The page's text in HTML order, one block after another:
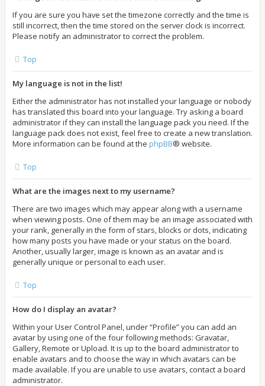
If you are sure you have set the timezone correctly and the time is
still incorrect, then the time stored on the server clock is incorrect.
Please notify an administrator to correct the problem.
Top
My language is not in the list!
Either the administrator has not installed your language or nobody
has translated this board into your language. Try asking a board
administrator if they can install the language pack you need. If the
language pack does not exist, feel free to create a new translation.
More information can be found at the phpBB® website.
Top
What are the images next to my username?
There are two images which may appear along with a username
when viewing posts. One of them may be an image associated with
your rank, generally in the form of stars, blocks or dots, indicating
how many posts you have made or your status on the board.
Another, usually larger, image is known as an avatar and is
generally unique or personal to each user.
Top
How do I display an avatar?
Within your User Control Panel, under “Profile” you can add an
avatar by using one of the four following methods: Gravatar,
Gallery, Remote or Upload. It is up to the board administrator to
enable avatars and to choose the way in which avatars can be
made available. If you are unable to use avatars, contact a board
administrator.